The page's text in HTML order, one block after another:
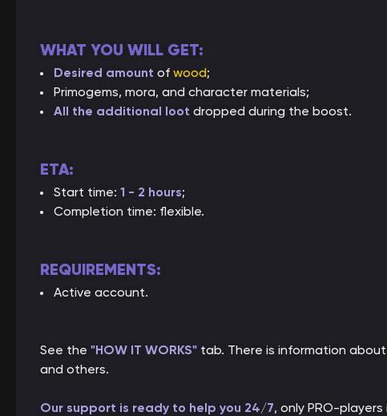
WHAT YOU WILL GET:
Desired amount of wood;
Primogems, mora, and character materials;
All the additional loot dropped during the boost.
ETA:
Start time: 1 - 2 hours;
Completion time: flexible.
REQUIREMENTS:
Active account.
See the "HOW IT WORKS" tab. There is information
and others.
Our support is ready to help you 24/7, only PRO-